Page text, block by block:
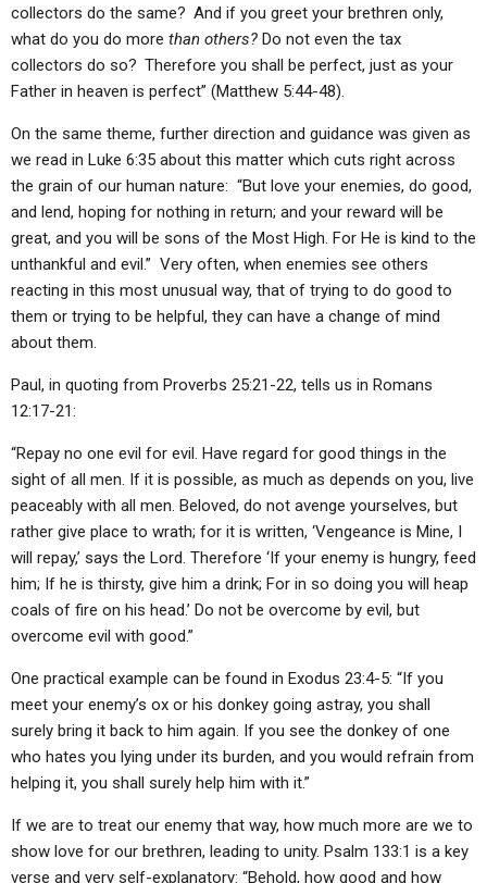
collectors do the same? And if you greet your brethren only,
what do you do more than others? Do not even the tax
collectors do so? Therefore you shall be perfect, just as your
Father in heaven is perfect” (Matthew 5:44-48).
On the same theme, further direction and guidance was given as
we read in Luke 6:35 about this matter which cuts right across
the grain of our human nature: “But love your enemies, do good,
and lend, hoping for nothing in return; and your reward will be
great, and you will be sons of the Most High. For He is kind to the
unthankful and evil.” Very often, when enemies see others
reacting in this most unusual way, that of trying to do good to
them or trying to be helpful, they can have a change of mind
about them.
Paul, in quoting from Proverbs 25:21-22, tells us in Romans
12:17-21:
“Repay no one evil for evil. Have regard for good things in the
sight of all men. If it is possible, as much as depends on you, live
peaceably with all men. Beloved, do not avenge yourselves, but
rather give place to wrath; for it is written, ‘Vengeance is Mine, I
will repay,’ says the Lord. Therefore ‘If your enemy is hungry, feed
him; If he is thirsty, give him a drink; For in so doing you will heap
coals of fire on his head.’ Do not be overcome by evil, but
overcome evil with good.”
One practical example can be found in Exodus 23:4-5: “If you
meet your enemy’s ox or his donkey going astray, you shall
surely bring it back to him again. If you see the donkey of one
who hates you lying under its burden, and you would refrain from
helping it, you shall surely help him with it.”
If we are to treat our enemy that way, how much more are we to
show love for our brethren, leading to unity. Psalm 133:1 is a key
verse and very self-explanatory: “Behold, how good and how